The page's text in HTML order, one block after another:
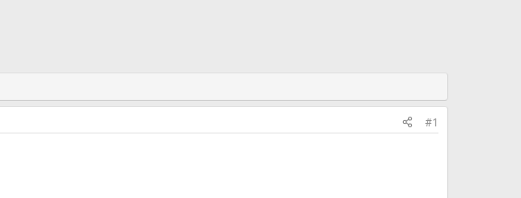
#1